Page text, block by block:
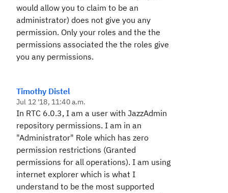
would allow you to claim to be an
administrator) does not give you any
permission. Only your roles and the the
permissions associated the the roles give
you any permissions.
Timothy Distel
Jul 12 '18, 11:40 a.m.
In RTC 6.0.3, I am a user with JazzAdmin
repository permissions. I am in an
"Administrator" Role which has zero
permission restrictions (Granted
permissions for all operations). I am using
internet explorer which is what I
understand to be the most supported